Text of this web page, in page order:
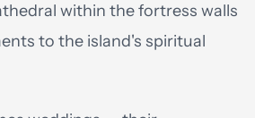
within the fortress walls
to the island's spiritual